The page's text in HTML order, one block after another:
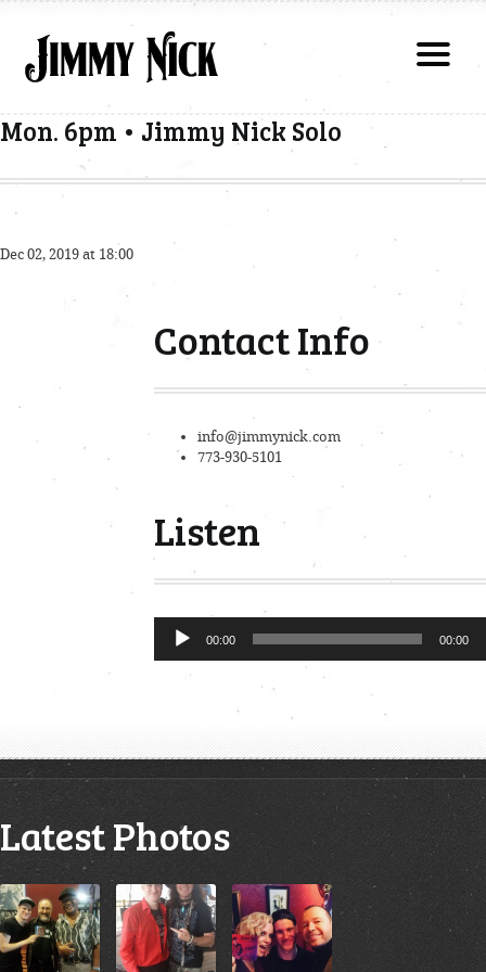
Mon. 6pm • Jimmy Nick Solo
Dec 02, 2019 at 18:00
Contact Info
info@jimmynick.com
773-930-5101
Listen
Audio
Player
00:00 00:00
Latest Photos